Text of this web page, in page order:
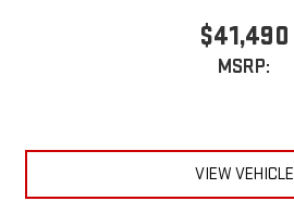
$41,490
MSRP:
VIEW VEHICLE